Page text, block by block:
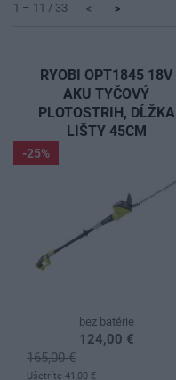
1 – 11 / 33 < >
RYOBI OPT1845 18V
AKU TYČOVÝ
PLOTOSTRIH, DĹŽKA
LIŠTY 45CM
-25%
bez batérie
124,00 €
165,00 €
Ušetríte 41,00 €